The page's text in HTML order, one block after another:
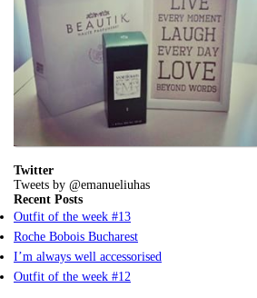
Twitter
Tweets by @emanueliuhas
Recent Posts
Outfit of the week #13
Roche Bobois Bucharest
I’m always well accessorised
Outfit of the week #12